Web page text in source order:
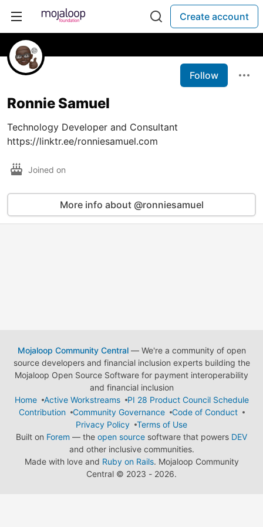
Create account
Follow
Ronnie Samuel
Technology Developer and Consultant
https://linktr.ee/ronniesamuel.com
Joined on
More info about @ronniesamuel
Mojaloop Community Central— We're a community of open
source developers and financial inclusion experts building the
Mojaloop Open Source Software for payment interoperability
and financial inclusion
Home
Active Workstreams
PI 28 Product Council Schedule
Contribution
Community Governance
Code of Conduct
Privacy Policy
Terms of Use
Built on Forem — the open source software that powers DEV
and other inclusive communities.
Made with love and Ruby on Rails. Mojaloop Community
Central © 2023 - 2026.